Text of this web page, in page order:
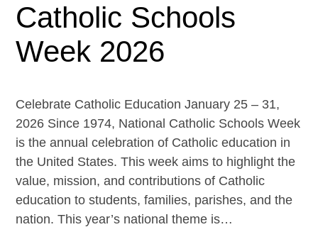
Catholic Schools
Week 2026
Celebrate Catholic Education January 25 – 31,
2026 Since 1974, National Catholic Schools Week
is the annual celebration of Catholic education in
the United States. This week aims to highlight the
value, mission, and contributions of Catholic
education to students, families, parishes, and the
nation. This year’s national theme is…